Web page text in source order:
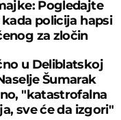
Pogledajte
policija hapsi
za zločin
u Deliblatskoj
Šumarak
"katastrofalna
sve će da izgori"